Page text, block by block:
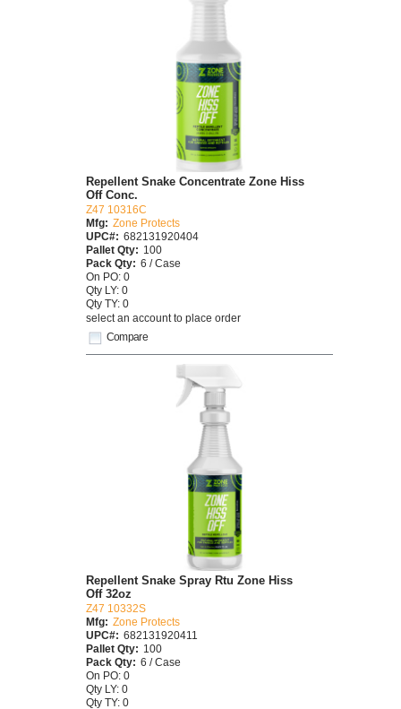
Compare
Repellent Snake Concentrate Zone Hiss
Off Conc.
Z47 10316C
Mfg: Zone Protects
UPC#: 682131920404
Pallet Qty: 100
Pack Qty: 6 / Case
On PO: 0
Qty LY: 0
Qty TY: 0
select an account to place order
Repellent Snake Spray Rtu Zone Hiss
Off 32oz
Z47 10332S
Mfg: Zone Protects
UPC#: 682131920411
Pallet Qty: 100
Pack Qty: 6 / Case
On PO: 0
Qty LY: 0
Qty TY: 0